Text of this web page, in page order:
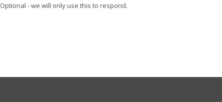
Optional - we will only use this to respond.